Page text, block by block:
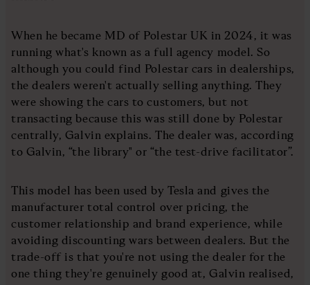
When he became MD of Polestar UK in 2024, it was
running what's known as a full agency model. So
although you could find Polestar cars in dealerships,
the dealers weren't actually selling anything. They
were showing the cars to customers, but not
transacting because this was still done by Polestar
centrally, Galvin explains. The dealer was, according
to Galvin, “the library" or “the test-drive facilitator”.
This model has been used by Tesla and gives the
manufacturer total control over pricing, the
customer relationship and brand experience, while
avoiding discounting wars between dealers. But the
trade-off is that you're not using the dealer for the
one thing they're genuinely good at, Galvin realised,